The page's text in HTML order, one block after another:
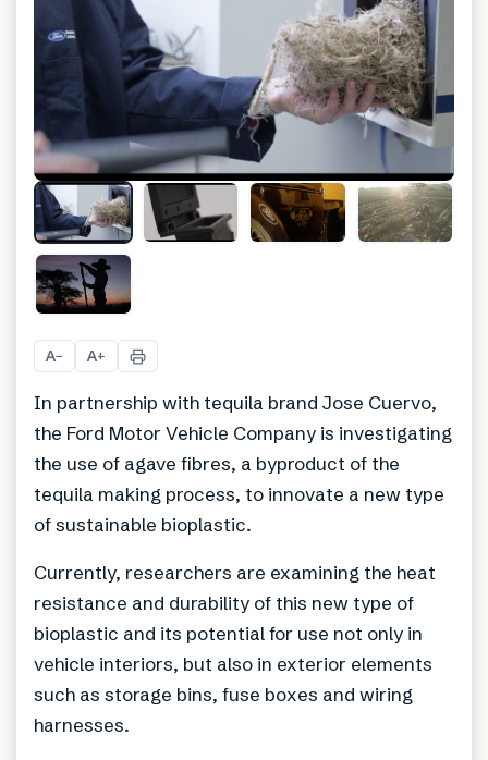
A− A+
In partnership with tequila brand Jose Cuervo,
the Ford Motor Vehicle Company is investigating
the use of agave fibres, a byproduct of the
tequila making process, to innovate a new type
of sustainable bioplastic.
Currently, researchers are examining the heat
resistance and durability of this new type of
bioplastic and its potential for use not only in
vehicle interiors, but also in exterior elements
such as storage bins, fuse boxes and wiring
harnesses.